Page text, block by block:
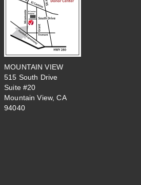
MOUNTAIN VIEW
515 South Drive
Suite #20
Mountain View, CA
94040